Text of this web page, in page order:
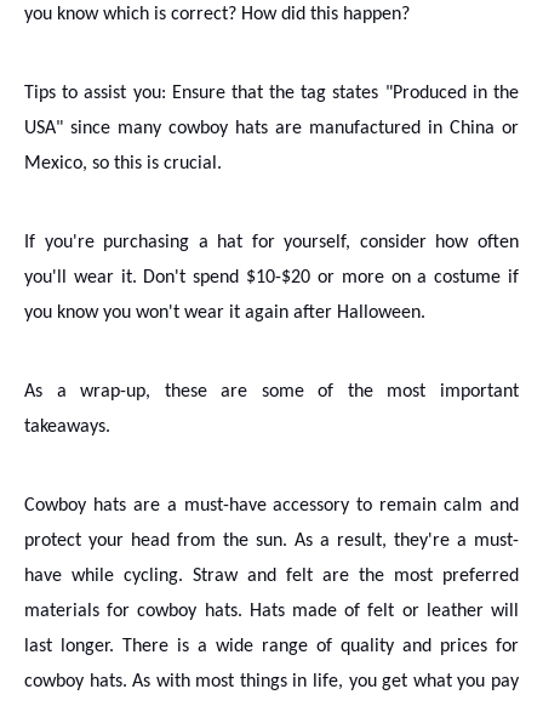
you know which is correct? How did this happen?
Tips to assist you: Ensure that the tag states "Produced in the
USA" since many cowboy hats are manufactured in China or
Mexico, so this is crucial.
If you're purchasing a hat for yourself, consider how often
you'll wear it. Don't spend $10-$20 or more on a costume if
you know you won't wear it again after Halloween.
As a wrap-up, these are some of the most important
takeaways.
Cowboy hats are a must-have accessory to remain calm and
protect your head from the sun. As a result, they're a must-
have while cycling. Straw and felt are the most preferred
materials for cowboy hats. Hats made of felt or leather will
last longer. There is a wide range of quality and prices for
cowboy hats. As with most things in life, you get what you pay